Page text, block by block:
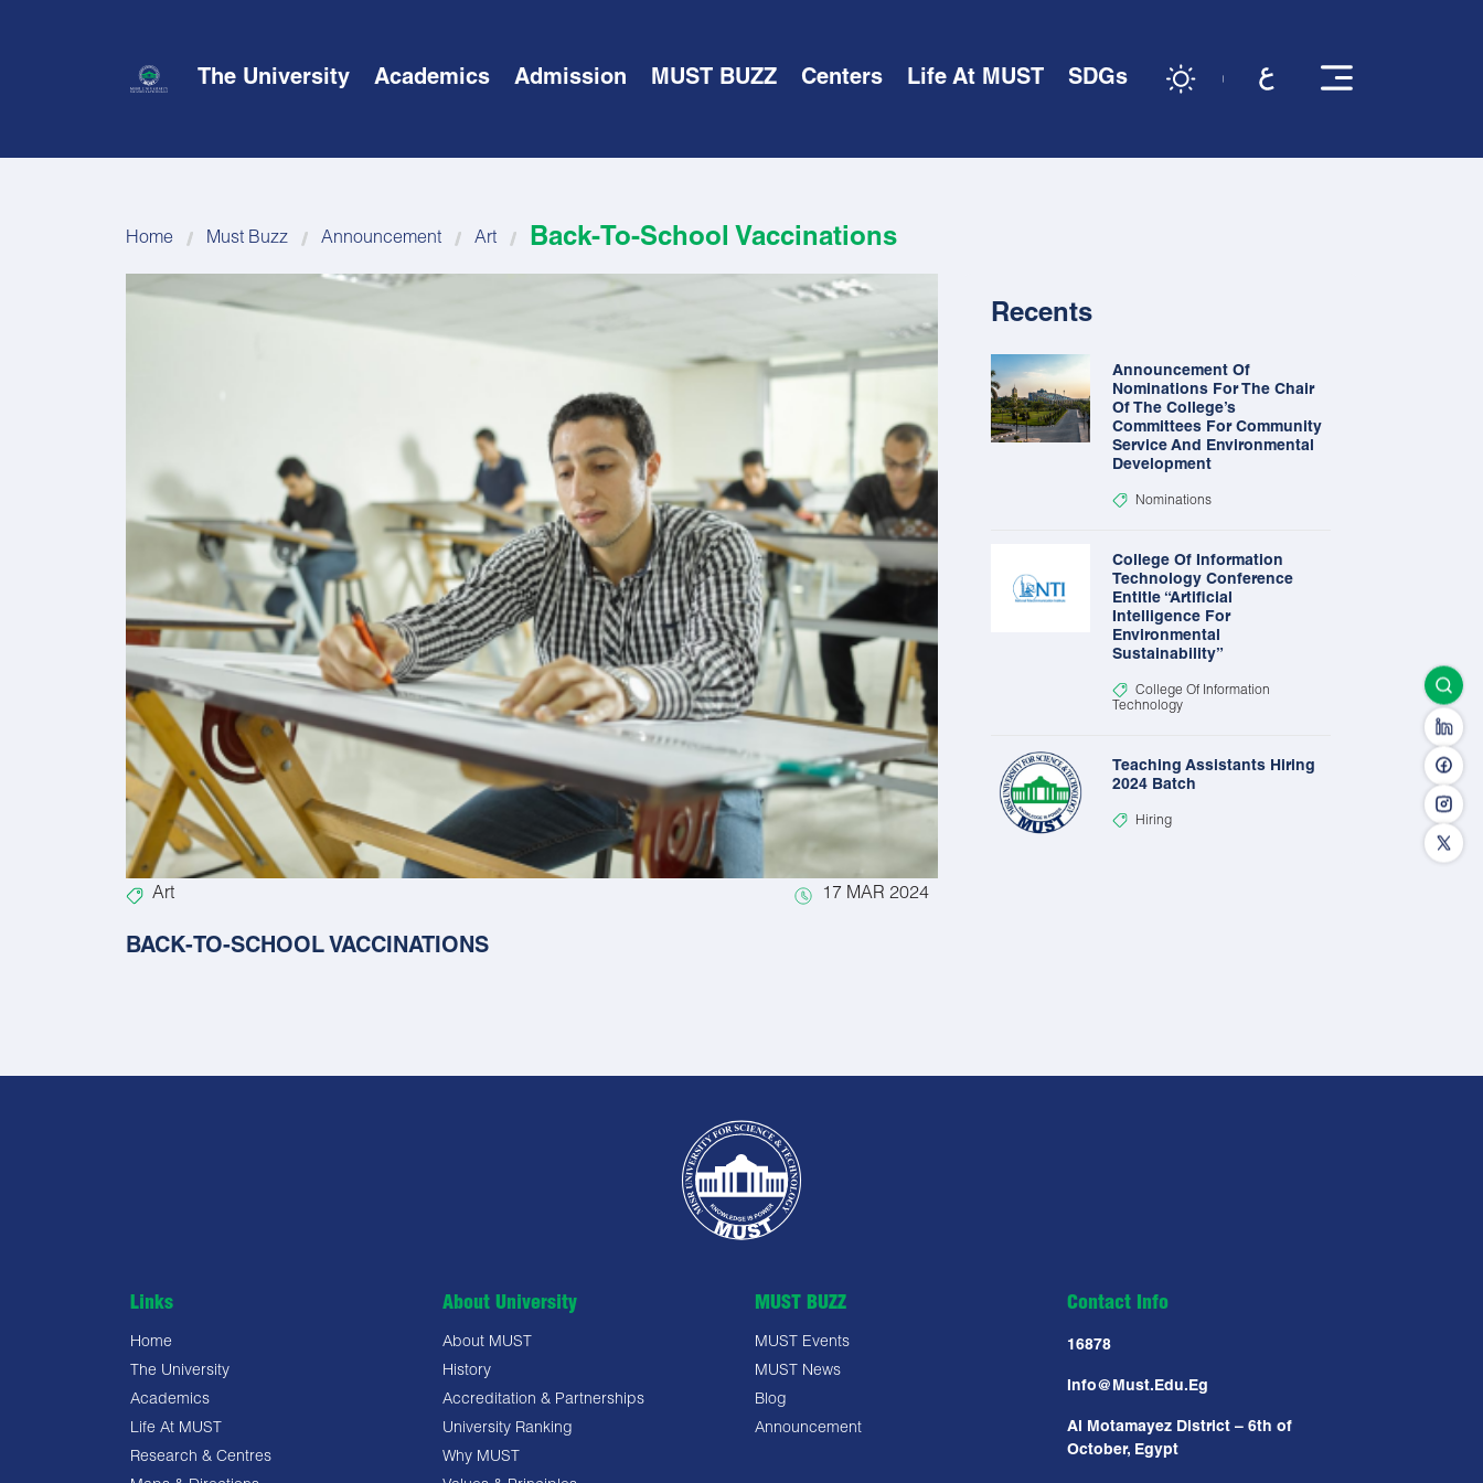
The University Academics Admission MUST BUZZ Centers Life At MUST SDGs
Home Must Buzz Announcement Art Back-To-School Vaccinations
Art 17 MAR 2024
BACK-TO-SCHOOL VACCINATIONS
Recents
Announcement Of
Nominations For The Chair
Of The College’s
Committees For Community
Service And Environmental
Development
Nominations
College Of Information
Technology Conference
Entitle “Artificial
Intelligence For
Environmental
Sustainability”
College Of Information
Technology
Teaching Assistants Hiring
2024 Batch
Hiring
Links
Home
The University
Academics
Life At MUST
Research & Centres
About University
About MUST
History
Accreditation & Partnerships
University Ranking
Why MUST
MUST BUZZ
MUST Events
MUST News
Blog
Announcement
Contact Info
16878
Info@must.edu.eg
Al Motamayez District – 6th of
October, Egypt